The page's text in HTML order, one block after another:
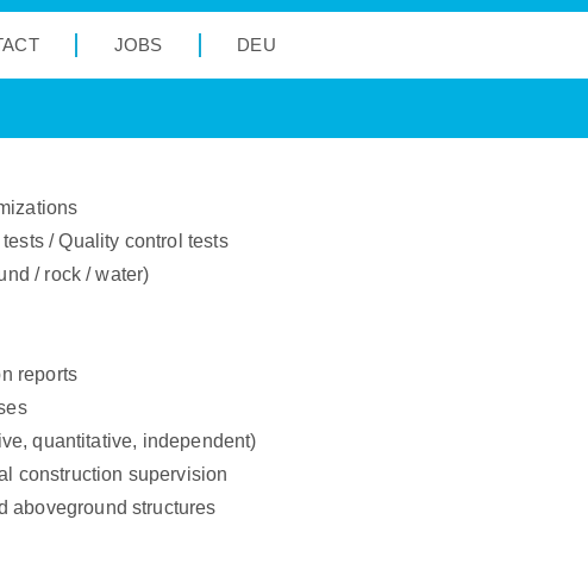
JOBS DEU
/ Quality control tests
/ rock / water)
reports
quantitative, independent)
construction supervision
aboveground structures